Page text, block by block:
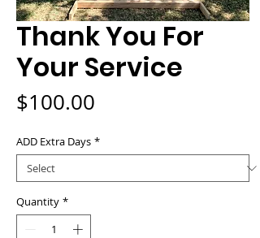
Thank You For
Your Service
$100.00
ADD Extra Days *
Quantity *